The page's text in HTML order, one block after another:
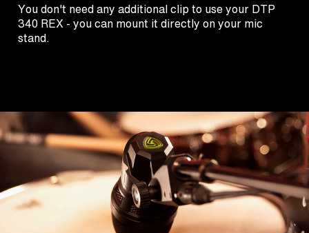
You don't need any additional clip to use your DTP
340 REX - you can mount it directly on your mic
stand.